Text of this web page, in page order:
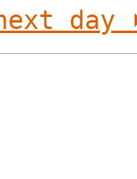
day